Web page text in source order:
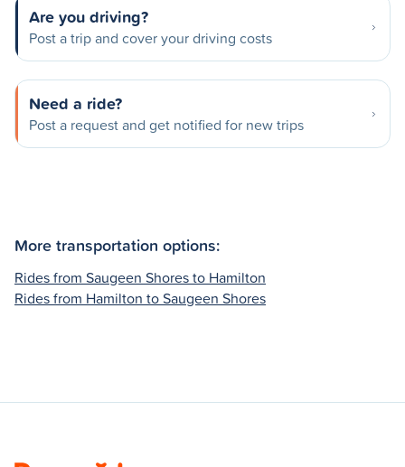
Are you driving?
Post a trip and cover your driving costs
Need a ride?
Post a request and get notified for new trips
More transportation options:
Rides from Saugeen Shores to Hamilton
Rides from Hamilton to Saugeen Shores